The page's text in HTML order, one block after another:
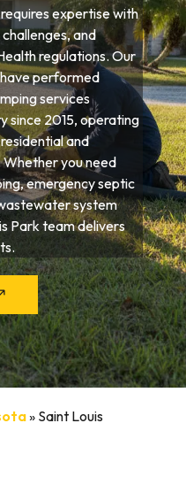
expertise with
and
regulations. Our
performed
services
since 2015, operating
and
you need
emergency septic
system
Park team delivers
» Saint Louis